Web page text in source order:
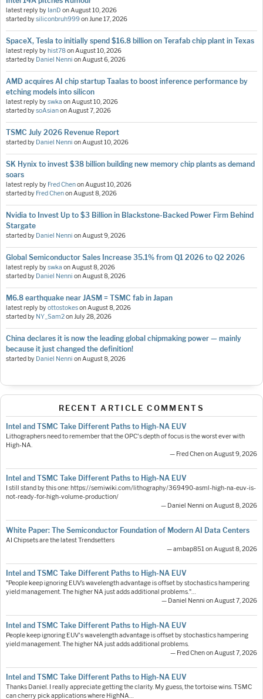
latest reply by IanD onAugust 10, 2026
started bysiliconbruh999onJune 17, 2026
SpaceX, Tesla to initially spend $16.8 billion on Terafab chip plant in Texas
latest reply byhist78onAugust 10, 2026
started by Daniel Nenni onAugust 6, 2026
AMD acquires AI chip startup Taalas to boost inference performance by
etching models into silicon
latest reply byswka onAugust 10, 2026
started bysoAsianonAugust 7, 2026
TSMC July 2026 Revenue Report
started by Daniel Nenni onAugust 10, 2026
SK Hynix to invest $38 billion building new memory chip plants as demand
soars
latest reply by Fred ChenonAugust 10, 2026
started by Fred ChenonAugust 8, 2026
Nvidia to Invest Up to $3 Billion in Blackstone-Backed Power Firm Behind
Stargate
started by Daniel Nenni onAugust 9, 2026
Global Semiconductor Sales Increase 35.1% from Q1 2026 to Q2 2026
latest reply byswka onAugust 8, 2026
started by Daniel Nenni onAugust 8, 2026
M6.8 earthquake near JASM = TSMC fab in Japan
latest reply byottostokesonAugust 8, 2026
started by NY_Sam2onJuly 28, 2026
China declares it is now the leading global chipmaking power — mainly
because it just changed the definition!
started by Daniel Nenni onAugust 8, 2026
RECENT ARTICLE COMMENTS
Intel and TSMC Take Different Paths to High-NA EUV
Lithographers need to remember that the OPC's depth of focus is the worst ever with
High-NA.
— Fred Chen on August 9, 2026
Intel and TSMC Take Different Paths to High-NA EUV
I still stand by this one: https://semiwiki.com/lithography/369490-asml-high-na-euv-is-
not-ready-for-high-volume-production/
— Daniel Nenni on August 8, 2026
White Paper: The Semiconductor Foundation of Modern AI Data Centers
AI Chipsets are the latest Trendsetters
— ambap851 on August 8, 2026
Intel and TSMC Take Different Paths to High-NA EUV
"People keep ignoring EUV’s wavelength advantage is offset by stochastics hampering
yield management. The higher NA just adds additional problems."…
— Daniel Nenni on August 7, 2026
Intel and TSMC Take Different Paths to High-NA EUV
People keep ignoring EUV's wavelength advantage is offset by stochastics hampering
yield management. The higher NA just adds additional problems.
— Fred Chen on August 7, 2026
Intel and TSMC Take Different Paths to High-NA EUV
Thanks Daniel. I really appreciate getting the clarity. My guess, the tortoise wins. TSMC
can cherry pick applications where HighNA…